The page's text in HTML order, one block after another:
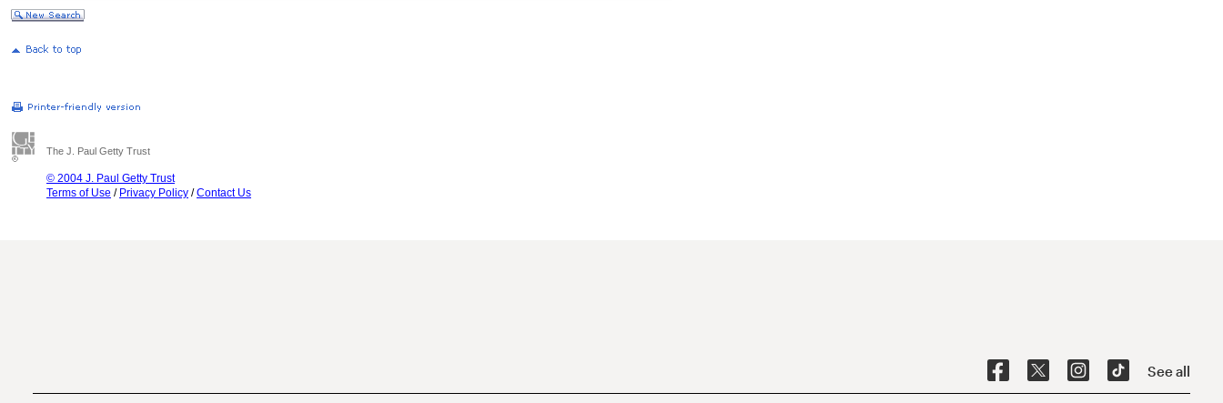
The J. Paul Getty Trust
© 2004 J. Paul Getty Trust
Terms of Use / Privacy Policy /Contact Us
See all